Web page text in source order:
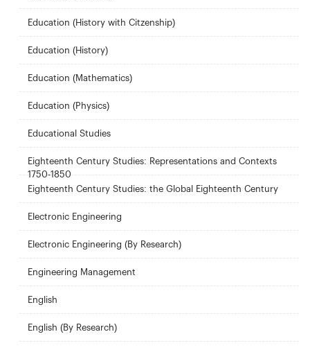
Education (History with Citzenship)
Education (History)
Education (Mathematics)
Education (Physics)
Educational Studies
Eighteenth Century Studies: Representations and Contexts
1750-1850
Eighteenth Century Studies: the Global Eighteenth Century
Electronic Engineering
Electronic Engineering (By Research)
Engineering Management
English
English (By Research)